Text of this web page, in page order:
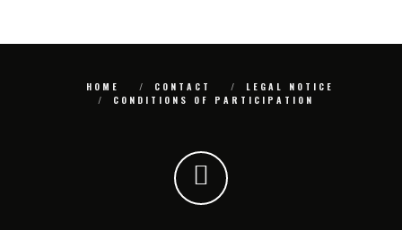
HOME CONTACT
LEGAL NOTICE
CONDITIONS OF PARTICIPATION